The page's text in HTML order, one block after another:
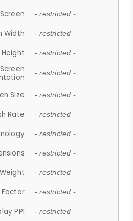
- restricted -
Width - restricted -
- restricted -
- restricted -
Size - restricted -
Rate - restricted -
- restricted -
- restricted -
Weight - restricted -
Factor - restricted -
PPI - restricted -